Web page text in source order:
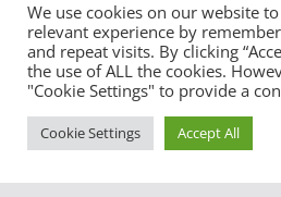
Copyright © 2026Onesait
reserved.
Theme:ColorMag by ThemeGrill.
We use cookies on our website
relevant experience by
and repeat visits. By clicking
the use of ALL the cookies.
"Cookie Settings" to provide a
Cookie Settings Accept All